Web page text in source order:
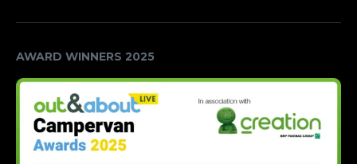
AWARD WINNERS 2025